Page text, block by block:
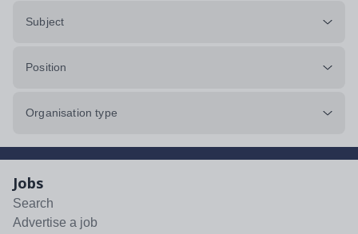
Subject
Position
Organisation type
Jobs
Search
Advertise a job